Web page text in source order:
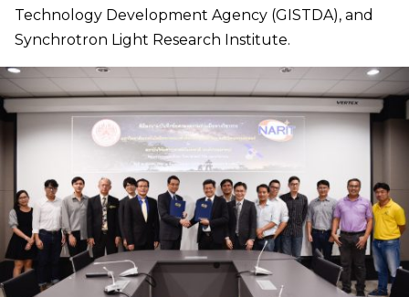
Technology Development Agency (GISTDA), and
Synchrotron Light Research Institute.